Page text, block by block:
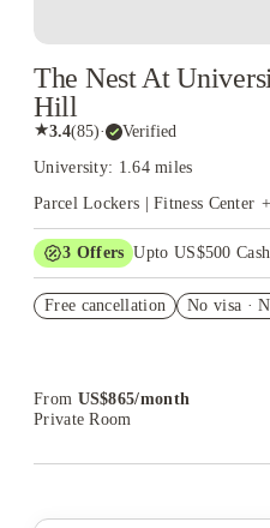
The Nest At
Hill
★3.4(85)· Verified
University: 1.64 miles
Parcel Lockers | Fitness Center +
3 Offers Upto US$500
Student.
Free cancellation No visa ·
From US$865/month
Private Room